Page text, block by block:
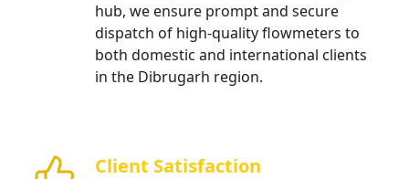
hub, we ensure prompt and secure
dispatch of high-quality flowmeters to
both domestic and international clients
in the Dibrugarh region.
Client Satisfaction